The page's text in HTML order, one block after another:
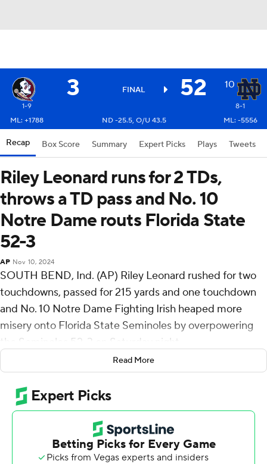
3 FINAL 52 10
1-9
8-1
ML: +1788
ND -25.5, O/U 43.5 ML: -5556
Recap Box Score Summary Expert Picks Plays Tweets
Riley Leonard runs for 2 TDs,
throws a TD pass and No. 10
Notre Dame routs Florida State
52-3
AP Nov 10, 2024
SOUTH BEND, Ind. (AP) Riley Leonard rushed for two
touchdowns, passed for 215 yards and one touchdown
and No. 10 Notre Dame Fighting Irish heaped more
misery onto Florida State Seminoles by overpowering
the Seminoles 52-3 on Saturday night.
Notre Dame (8-1) rolled up 453 yards of total offense.
The Fighting Irish defense had eight sacks and two
additional tackles for loss.
Notre Dame's victory, the largest in a rivalry highlighted
by down-to-the-wire finishes, evened the series at 6-6.
Read More